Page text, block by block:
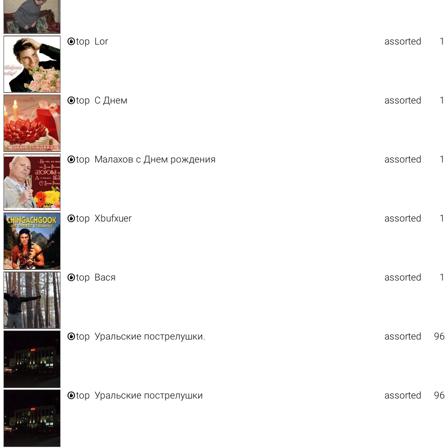
top Lor assorted 1
top C Днем assorted 1
top Малахов с Днем рождения assorted 1
top Xbufxuer assorted 1
top Вася assorted 1
top Уральские пострелушки. assorted 96
top Уральские пострелушки assorted 96